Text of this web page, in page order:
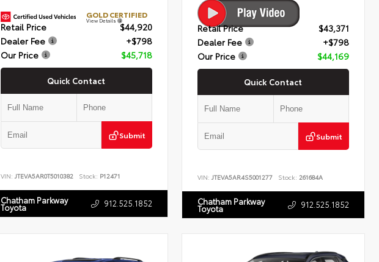
GOLD CERTIFIED
View Details
Retail Price
$44,920
Dealer Fee
+$798
Our Price
$45,718
Quick Contact
Submit
VIN: JTEVA5AR0T5010382 Stock: P12471
Chatham Parkway
Toyota 912.525.1852
Retail Price
$43,371
Dealer Fee
+$798
Our Price
$44,169
Quick Contact
Submit
VIN:JTEVA5AR4S5001277 Stock: 261684A
Chatham Parkway
Toyota 912.525.1852